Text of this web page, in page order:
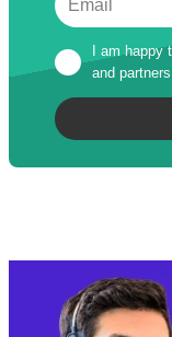
I am happy
and partners